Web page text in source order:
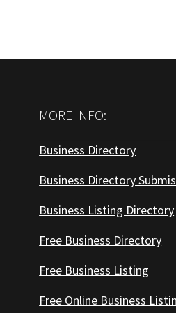
MORE INFO:
Business Directory
Business Directory
Business Listing Directory
Free Business Directory
Free Business Listing
Free Online Business